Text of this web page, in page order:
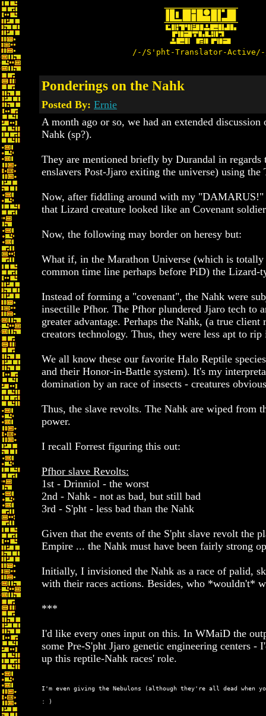
/-/S'pht-Translator-
Ponderings on the Nahk
Posted By: Ernie
A month ago or so, we had an extended
Nahk (sp?).
They are mentioned briefly by Durandal in
enslavers Post-Jjaro exiting the universe) using
Now, after fiddling around with my "DAMARUS!"
that Lizard creature looked like an Covenant
Now, the following may border on heresy but:
What if, in the Marathon Universe (which is totally
common time line perhaps before PiD) the
Instead of forming a "covenant", the Nahk were
insectille Pfhor. The Pfhor plundered Jjaro tech to
greater advantage. Perhaps the Nahk, (a true
creators technology. Thus, they were less apt to
We all know these our favorite Halo Reptile
and their Honor-in-Battle system). It's my
domination by an race of insects - creatures
Thus, the slave revolts. The Nahk are wiped from
power.
I recall Forrest figuring this out:
Pfhor slave Revolts:
1st - Drinniol - the worst
2nd - Nahk - not as bad, but still bad
3rd - S'pht - less bad than the Nahk
Given that the events of the S'pht slave revolt the
Empire ... the Nahk must have been fairly strong
Initially, I invisioned the Nahk as a race of palid,
with their races actions. Besides, who *wouldn't*
***
I'd like every ones input on this. In WMaiD the
some Pre-S'pht Jjaro genetic engineering centers
up this reptile-Nahk races' role.
: )